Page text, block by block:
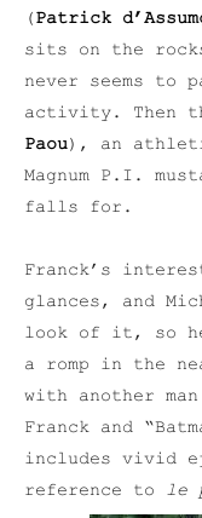
(Patrick
sits on the
never seems to
activity. Then
Paou), an
Magnum P.I.
falls for.
Franck’s
glances, and
look of it, so
a romp in the
with another
Franck and
includes vivid
reference to le